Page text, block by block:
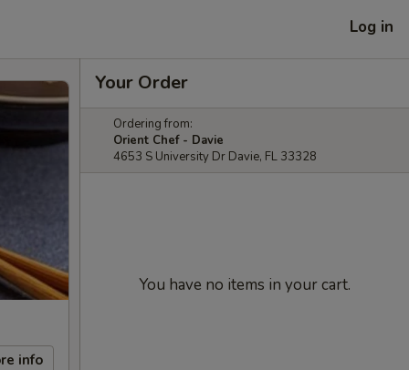
Log in
info
Your Order
Ordering from:
Orient Chef - Davie
4653 S University Dr Davie, FL 33328
You have no items in your cart.